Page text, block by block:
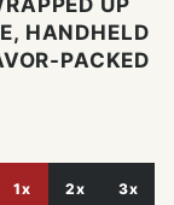
HANDHELD
PACKED
1x 2x 3x